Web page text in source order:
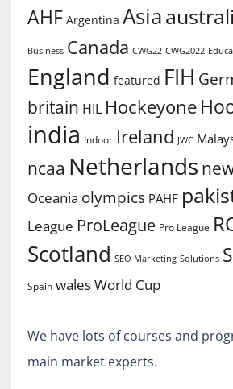
AHF Argentina Asia
Business Canada CWG22 CWG2022
England featured FIH
britain HIL Hockeyone
india Indoor Ireland JWC
ncaa Netherlands
Oceania olympics PAHF
League ProLeague Pro League
Scotland SEO Marketing Solutions
Spain walesWorld Cup
We have lots of courses and
main market experts.